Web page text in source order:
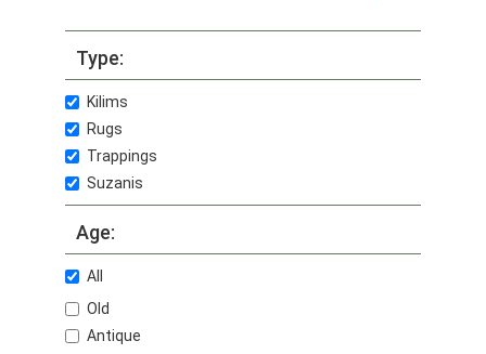
Type:
Kilims
Rugs
Trappings
Suzanis
Age:
All
Old
Antique